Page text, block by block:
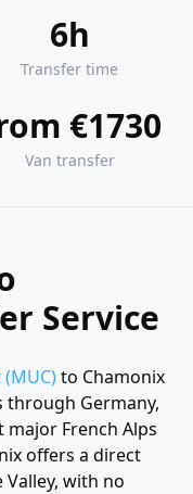
6h
Transfer time
€1730
Van transfer
Service
to Chamonix
through Germany,
major French Alps
offers a direct
with no